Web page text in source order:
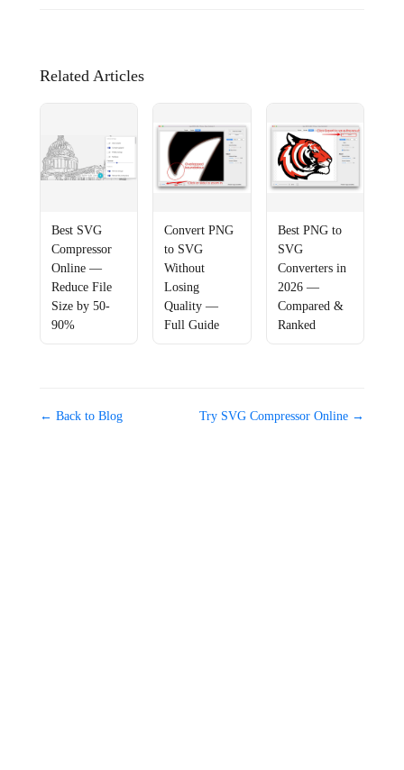
Related Articles
Best SVG
Compressor
Online —
Reduce File
Size by 50-
90%
Convert PNG
to SVG
Without
Losing
Quality —
Full Guide
Best PNG to
SVG
Converters in
2026 —
Compared &
Ranked
← Back to Blog Try SVG Compressor Online →